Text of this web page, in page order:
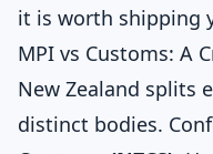
it is worth shipping
MPI vs Customs: A
New Zealand splits
distinct bodies.